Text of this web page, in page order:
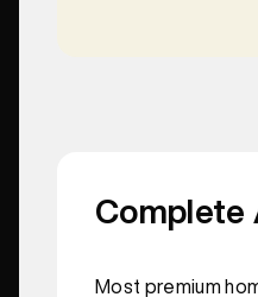
Complete
Most premium